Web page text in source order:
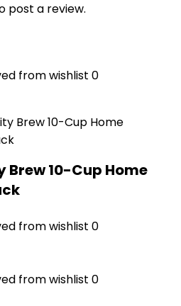
post a review.
from wishlist 0
Brew 10-Cup Home
from wishlist 0
from wishlist 0